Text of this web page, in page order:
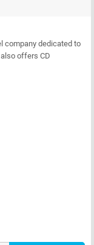
company dedicated to
offers CD